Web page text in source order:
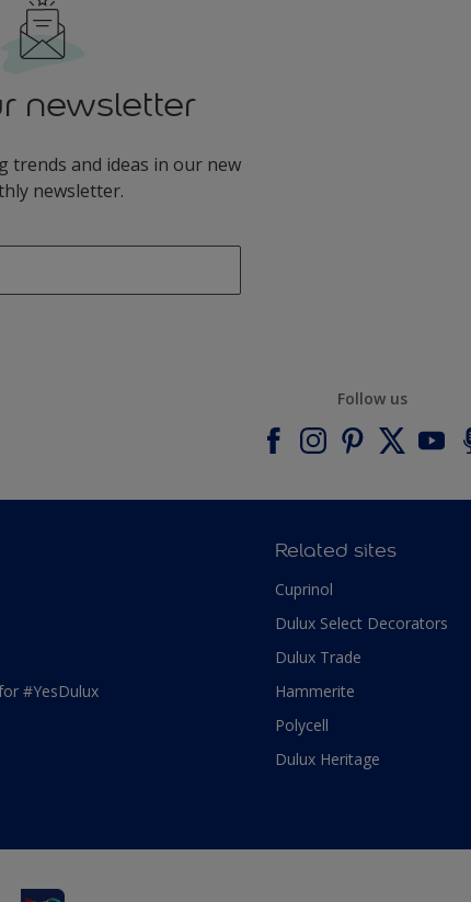
newsletter
trends and ideas in our new
newsletter.
Follow us
#YesDulux
Related sites
Cuprinol
Dulux Select Decorators
Dulux Trade
Hammerite
Polycell
Dulux Heritage